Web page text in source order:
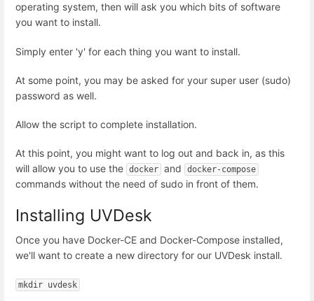
operating system, then will ask you which bits of software
you want to install.
Simply enter 'y' for each thing you want to install.
At some point, you may be asked for your super user (sudo)
password as well.
Allow the script to complete installation.
At this point, you might want to log out and back in, as this
will allow you to use the docker and docker-compose
commands without the need of sudo in front of them.
Installing UVDesk
Once you have Docker-CE and Docker-Compose installed,
we'll want to create a new directory for our UVDesk install.
mkdir uvdesk